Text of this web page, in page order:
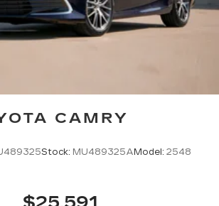
CAMRY
Stock: MU489325A Model: 2548